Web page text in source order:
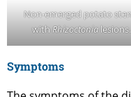
Non-emerged potato
withRhizoctonialesions.
Symptoms